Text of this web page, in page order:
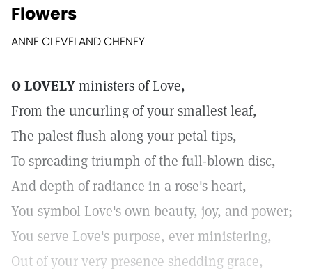
Flowers
ANNE CLEVELAND CHENEY
O LOVELYministers of Love,
From the uncurling of your smallest leaf,
The palest flush along your petal tips,
To spreading triumph of the full-blown disc,
And depth of radiance in a rose's heart,
You symbol Love's own beauty, joy, and power;
You serve Love's purpose, ever ministering,
Out of your very presence shedding grace,